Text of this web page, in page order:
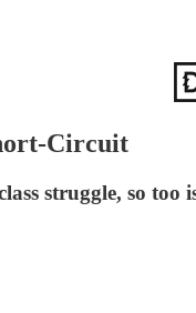
Circuit
struggle, so